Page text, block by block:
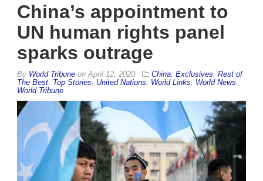
China’s appointment to
UN human rights panel
sparks outrage
By World Tribune on April 12, 2020 China Exclusives Rest of
The Best Top Stories United Nations World Links World News
World Tribune